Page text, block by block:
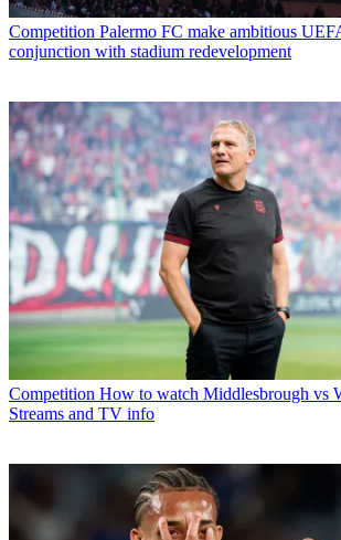
Competition Palermo FC make ambitious
conjunction with stadium redevelopment
Competition How to watch Middlesbrough vs
Streams and TV info